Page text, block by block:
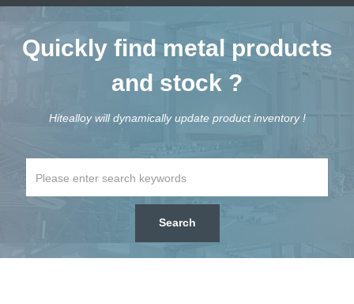
Quickly find metal products
and stock ?
Hitealloy will dynamically update product inventory !